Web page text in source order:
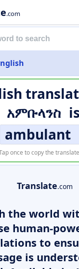
.com
አምቡላንስ is
ambulant
once to copy the
Translate.com
the world
human-
to
is